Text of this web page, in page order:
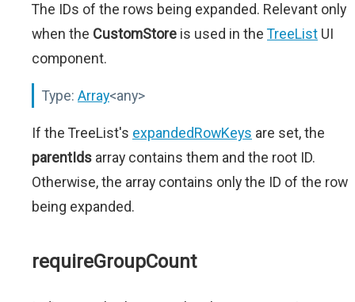
The IDs of the rows being expanded. Relevant only
when the CustomStore is used in the TreeList UI
component.
Type: Array<any>
If the TreeList's expandedRowKeys are set, the
parentIds array contains them and the root ID.
Otherwise, the array contains only the ID of the row
being expanded.
requireGroupCount